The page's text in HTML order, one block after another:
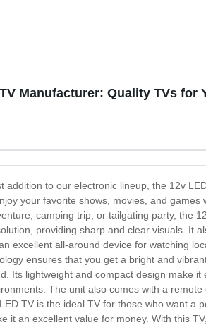
Manufacturer: Quality TVs for
addition to our electronic lineup, the 12v
your favorite shows, movies, and
camping trip, or tailgating party, the
providing sharp and clear visuals. It
excellent all-around device for watching
ensures that you get a bright and
Its lightweight and compact design make
The unit also comes with a
TV is the ideal TV for those who want a
it an excellent value for money. With this